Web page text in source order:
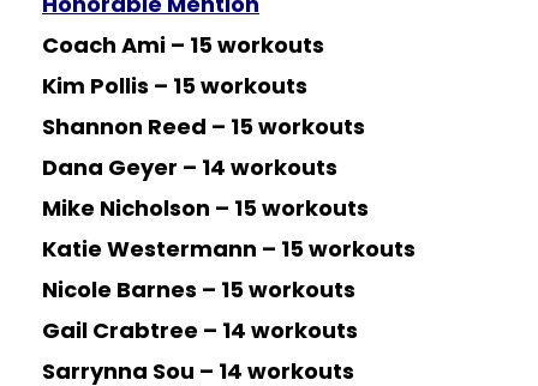
Coach Ami – 15 workouts
Kim Pollis – 15 workouts
Shannon Reed – 15 workouts
Dana Geyer – 14 workouts
Mike Nicholson – 15 workouts
Katie Westermann – 15 workouts
Nicole Barnes – 15 workouts
Gail Crabtree – 14 workouts
Sarrynna Sou – 14 workouts